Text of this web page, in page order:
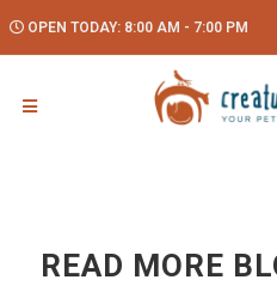
OPEN TODAY: 8:00 AM - 7:00 PM
READ MORE